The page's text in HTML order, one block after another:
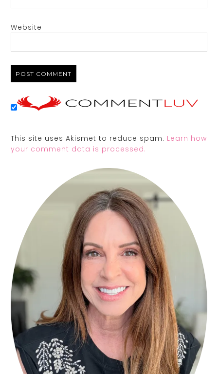
Website
This site uses Akismet to reduce spam. Learn how
your comment data is processed.